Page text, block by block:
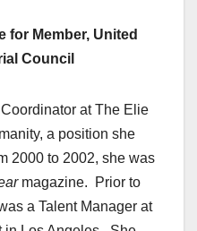
for Member, United
Council
at The Elie
a position she
2000 to 2002, she was
magazine. Prior to
a Talent Manager at